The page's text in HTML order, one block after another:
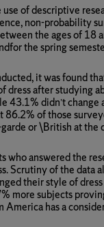
of descriptive
non-probability
the ages of 18
the spring
it was found
dress after studying
43.1% didn’t change
86.2% of those
or \British at the
who answered the
Scrutiny of the data
their style of
more subjects
has a